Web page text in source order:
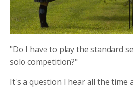
"Do I have to play the standard
solo competition?"
It's a question I hear all the time